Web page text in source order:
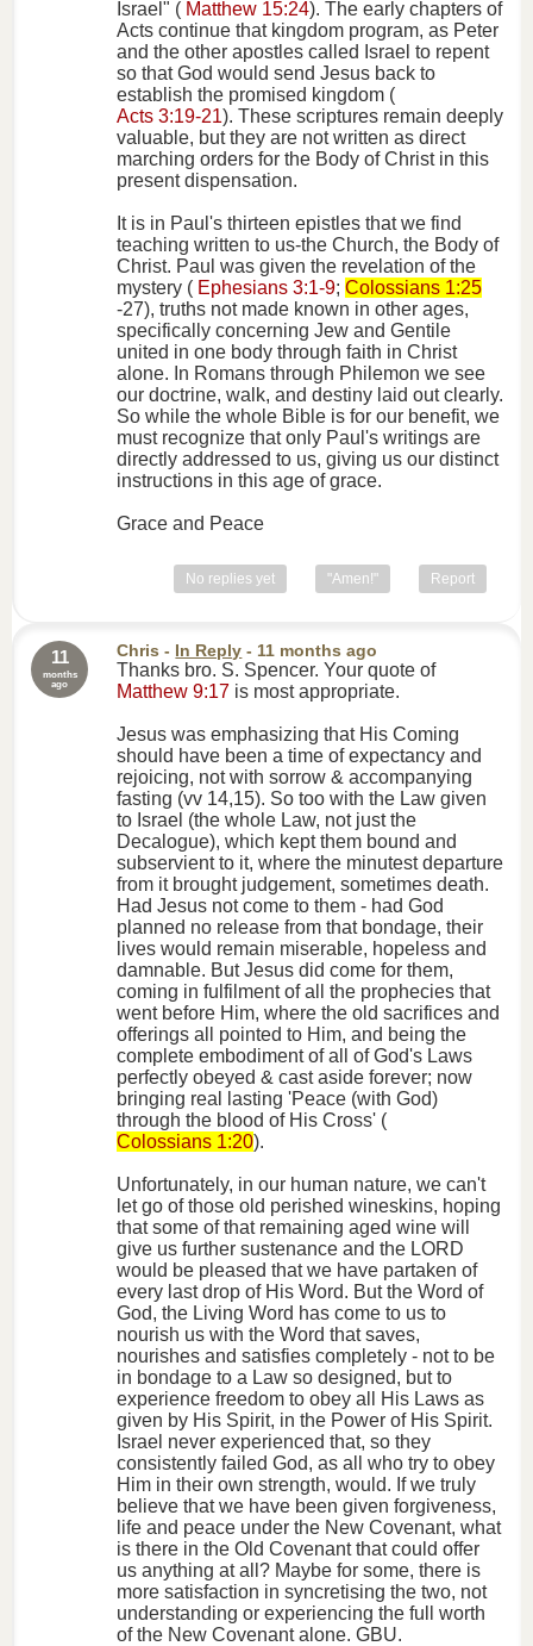
Israel" ( Matthew 15:24). The early chapters of
Acts continue that kingdom program, as Peter
and the other apostles called Israel to repent
so that God would send Jesus back to
establish the promised kingdom (
Acts 3:19-21). These scriptures remain deeply
valuable, but they are not written as direct
marching orders for the Body of Christ in this
present dispensation.
It is in Paul's thirteen epistles that we find
teaching written to us-the Church, the Body of
Christ. Paul was given the revelation of the
mystery ( Ephesians 3:1-9;Colossians 1:25
-27), truths not made known in other ages,
specifically concerning Jew and Gentile
united in one body through faith in Christ
alone. In Romans through Philemon we see
our doctrine, walk, and destiny laid out clearly.
So while the whole Bible is for our benefit, we
must recognize that only Paul's writings are
directly addressed to us, giving us our distinct
instructions in this age of grace.
Grace and Peace
No replies yet "Amen!" Report
11
months
ago
Chris - In Reply - 11 months ago
Thanks bro. S. Spencer. Your quote of
Matthew 9:17 is most appropriate.
Jesus was emphasizing that His Coming
should have been a time of expectancy and
rejoicing, not with sorrow & accompanying
fasting (vv 14,15). So too with the Law given
to Israel (the whole Law, not just the
Decalogue), which kept them bound and
subservient to it, where the minutest departure
from it brought judgement, sometimes death.
Had Jesus not come to them - had God
planned no release from that bondage, their
lives would remain miserable, hopeless and
damnable. But Jesus did come for them,
coming in fulfilment of all the prophecies that
went before Him, where the old sacrifices and
offerings all pointed to Him, and being the
complete embodiment of all of God's Laws
perfectly obeyed & cast aside forever; now
bringing real lasting 'Peace (with God)
through the blood of His Cross' (
Colossians 1:20).
Unfortunately, in our human nature, we can't
let go of those old perished wineskins, hoping
that some of that remaining aged wine will
give us further sustenance and the LORD
would be pleased that we have partaken of
every last drop of His Word. But the Word of
God, the Living Word has come to us to
nourish us with the Word that saves,
nourishes and satisfies completely - not to be
in bondage to a Law so designed, but to
experience freedom to obey all His Laws as
given by His Spirit, in the Power of His Spirit.
Israel never experienced that, so they
consistently failed God, as all who try to obey
Him in their own strength, would. If we truly
believe that we have been given forgiveness,
life and peace under the New Covenant, what
is there in the Old Covenant that could offer
us anything at all? Maybe for some, there is
more satisfaction in syncretising the two, not
understanding or experiencing the full worth
of the New Covenant alone. GBU.